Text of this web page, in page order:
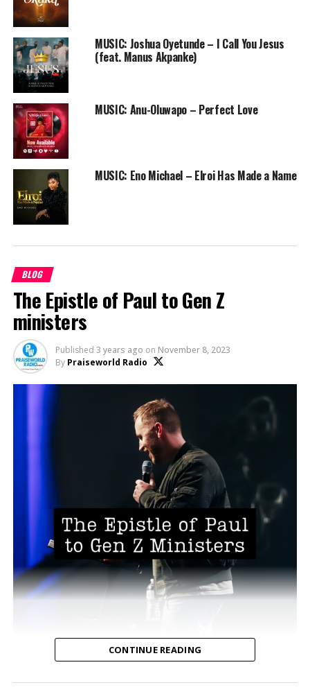
MUSIC: Joshua Oyetunde – I Call You Jesus
(feat. Manus Akpanke)
MUSIC: Anu-Oluwapo – Perfect Love
MUSIC: Eno Michael – Elroi Has Made a Name
BLOG
The Epistle of Paul to Gen Z
ministers
Published 3 years ago on November 8, 2023
By Praiseworld Radio
CONTINUE READING